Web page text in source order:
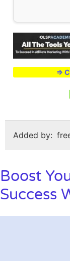
=>
Added by:
Boost
Success